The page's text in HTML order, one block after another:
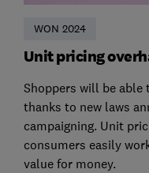
WON 2024
Unit pricing
Shoppers will be able
thanks to new laws
campaigning. Unit
consumers easily
value for money.